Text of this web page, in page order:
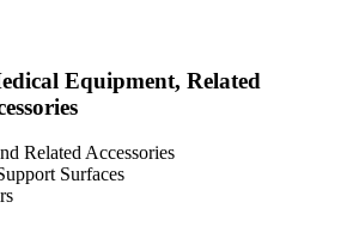
Equipment, Related
Related Accessories
Surfaces